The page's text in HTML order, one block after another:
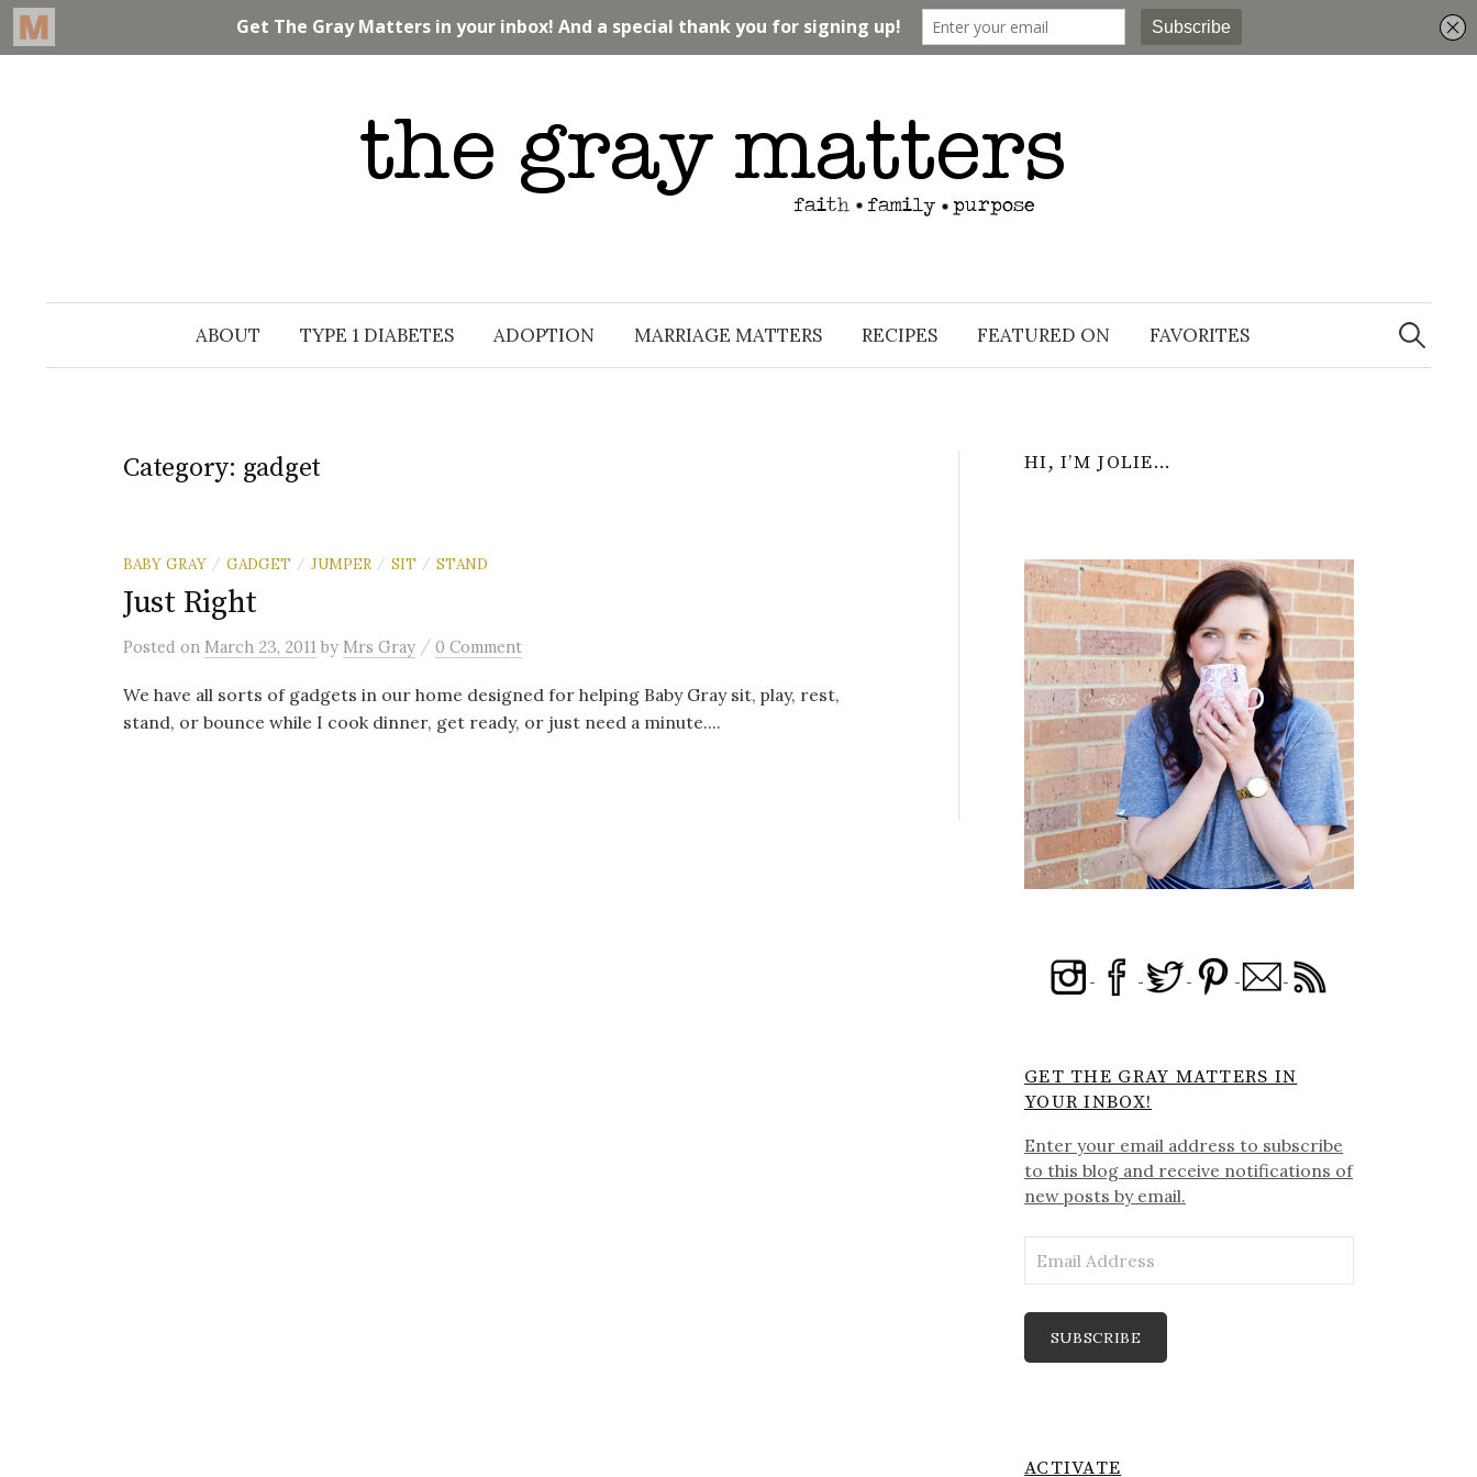
ABOUT TYPE 1 DIABETES ADOPTION MARRIAGE MATTERS RECIPES FEATURED ON FAVORITES
Search
for:
Category: gadget
BABY GRAY / GADGET / JUMPER / SIT / STAND
Just Right
Posted on March 23, 2011 by Mrs Gray / 0 Comment
We have all sorts of gadgets in our home designed for helping Baby Gray sit, play, rest,
stand, or bounce while I cook dinner, get ready, or just need a minute....
HI, I’M JOLIE…
GET THE GRAY MATTERS IN
YOUR INBOX!
Enter your email address to subscribe
to this blog and receive notifications of
new posts by email.
Address
SUBSCRIBE
ACTIVATE